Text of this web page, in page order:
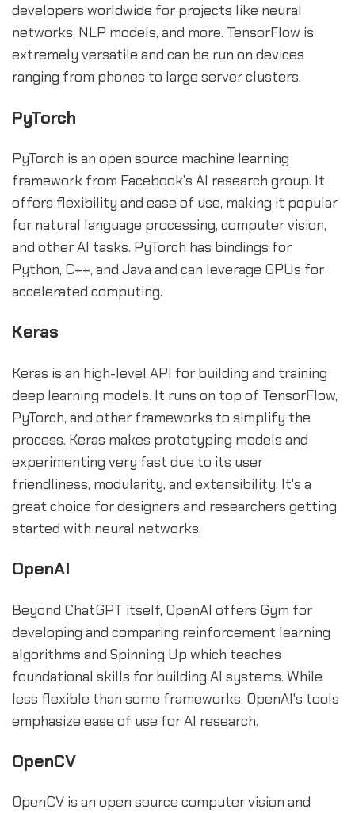
developers worldwide for projects like neural
networks, NLP models, and more. TensorFlow is
extremely versatile and can be run on devices
ranging from phones to large server clusters.
PyTorch
PyTorch is an open source machine learning
framework from Facebook's AI research group. It
offers flexibility and ease of use, making it popular
for natural language processing, computer vision,
and other AI tasks. PyTorch has bindings for
Python, C++, and Java and can leverage GPUs for
accelerated computing.
Keras
Keras is an high-level API for building and training
deep learning models. It runs on top of TensorFlow,
PyTorch, and other frameworks to simplify the
process. Keras makes prototyping models and
experimenting very fast due to its user
friendliness, modularity, and extensibility. It's a
great choice for designers and researchers getting
started with neural networks.
OpenAI
Beyond ChatGPT itself, OpenAI offers Gym for
developing and comparing reinforcement learning
algorithms and Spinning Up which teaches
foundational skills for building AI systems. While
less flexible than some frameworks, OpenAI's tools
emphasize ease of use for AI research.
OpenCV
OpenCV is an open source computer vision and